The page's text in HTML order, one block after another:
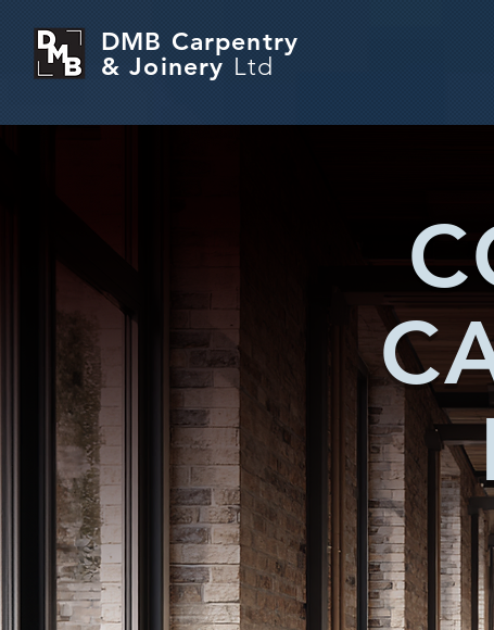
DMB Carpentry
& Joinery Ltd